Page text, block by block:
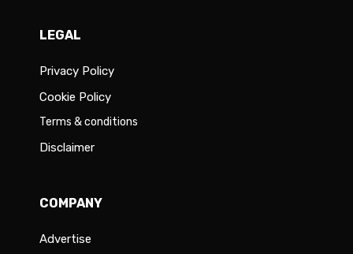
LEGAL
Privacy Policy
Cookie Policy
Terms & conditions
Disclaimer
COMPANY
Advertise